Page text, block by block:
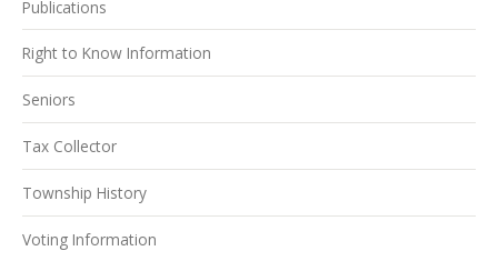
Publications
Right to Know Information
Seniors
Tax Collector
Township History
Voting Information